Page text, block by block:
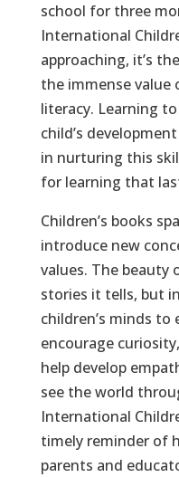
school for three
International
approaching, it’s
the immense value
literacy. Learning
child’s
in nurturing this
for learning that
Children’s books
introduce new
values. The
stories it tells, but
children’s minds to
encourage
help develop
see the world
International
timely reminder of
parents and